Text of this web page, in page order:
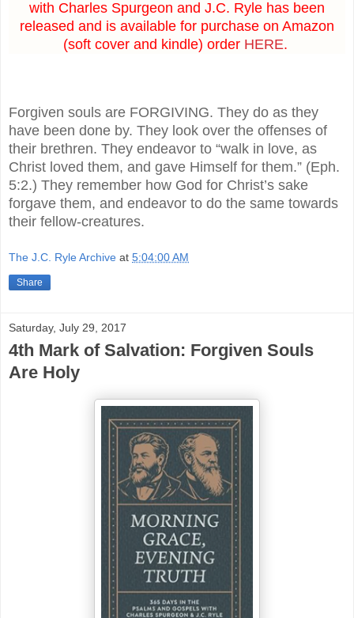
with Charles Spurgeon and J.C. Ryle has been
released and is available for purchase on Amazon
(soft cover and kindle) order HERE.
Forgiven souls are FORGIVING. They do as they
have been done by. They look over the offenses of
their brethren. They endeavor to “walk in love, as
Christ loved them, and gave Himself for them.” (Eph.
5:2.) They remember how God for Christ’s sake
forgave them, and endeavor to do the same towards
their fellow-creatures.
The J.C. Ryle Archive at 5:04:00 AM
Share
Saturday, July 29, 2017
4th Mark of Salvation: Forgiven Souls
Are Holy